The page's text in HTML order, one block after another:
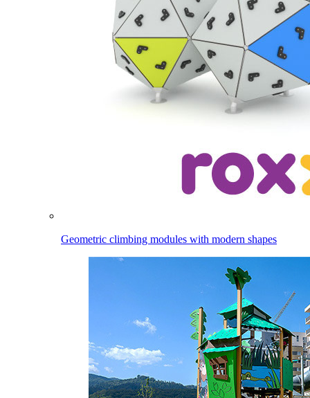
Geometric climbing modules with modern shapes